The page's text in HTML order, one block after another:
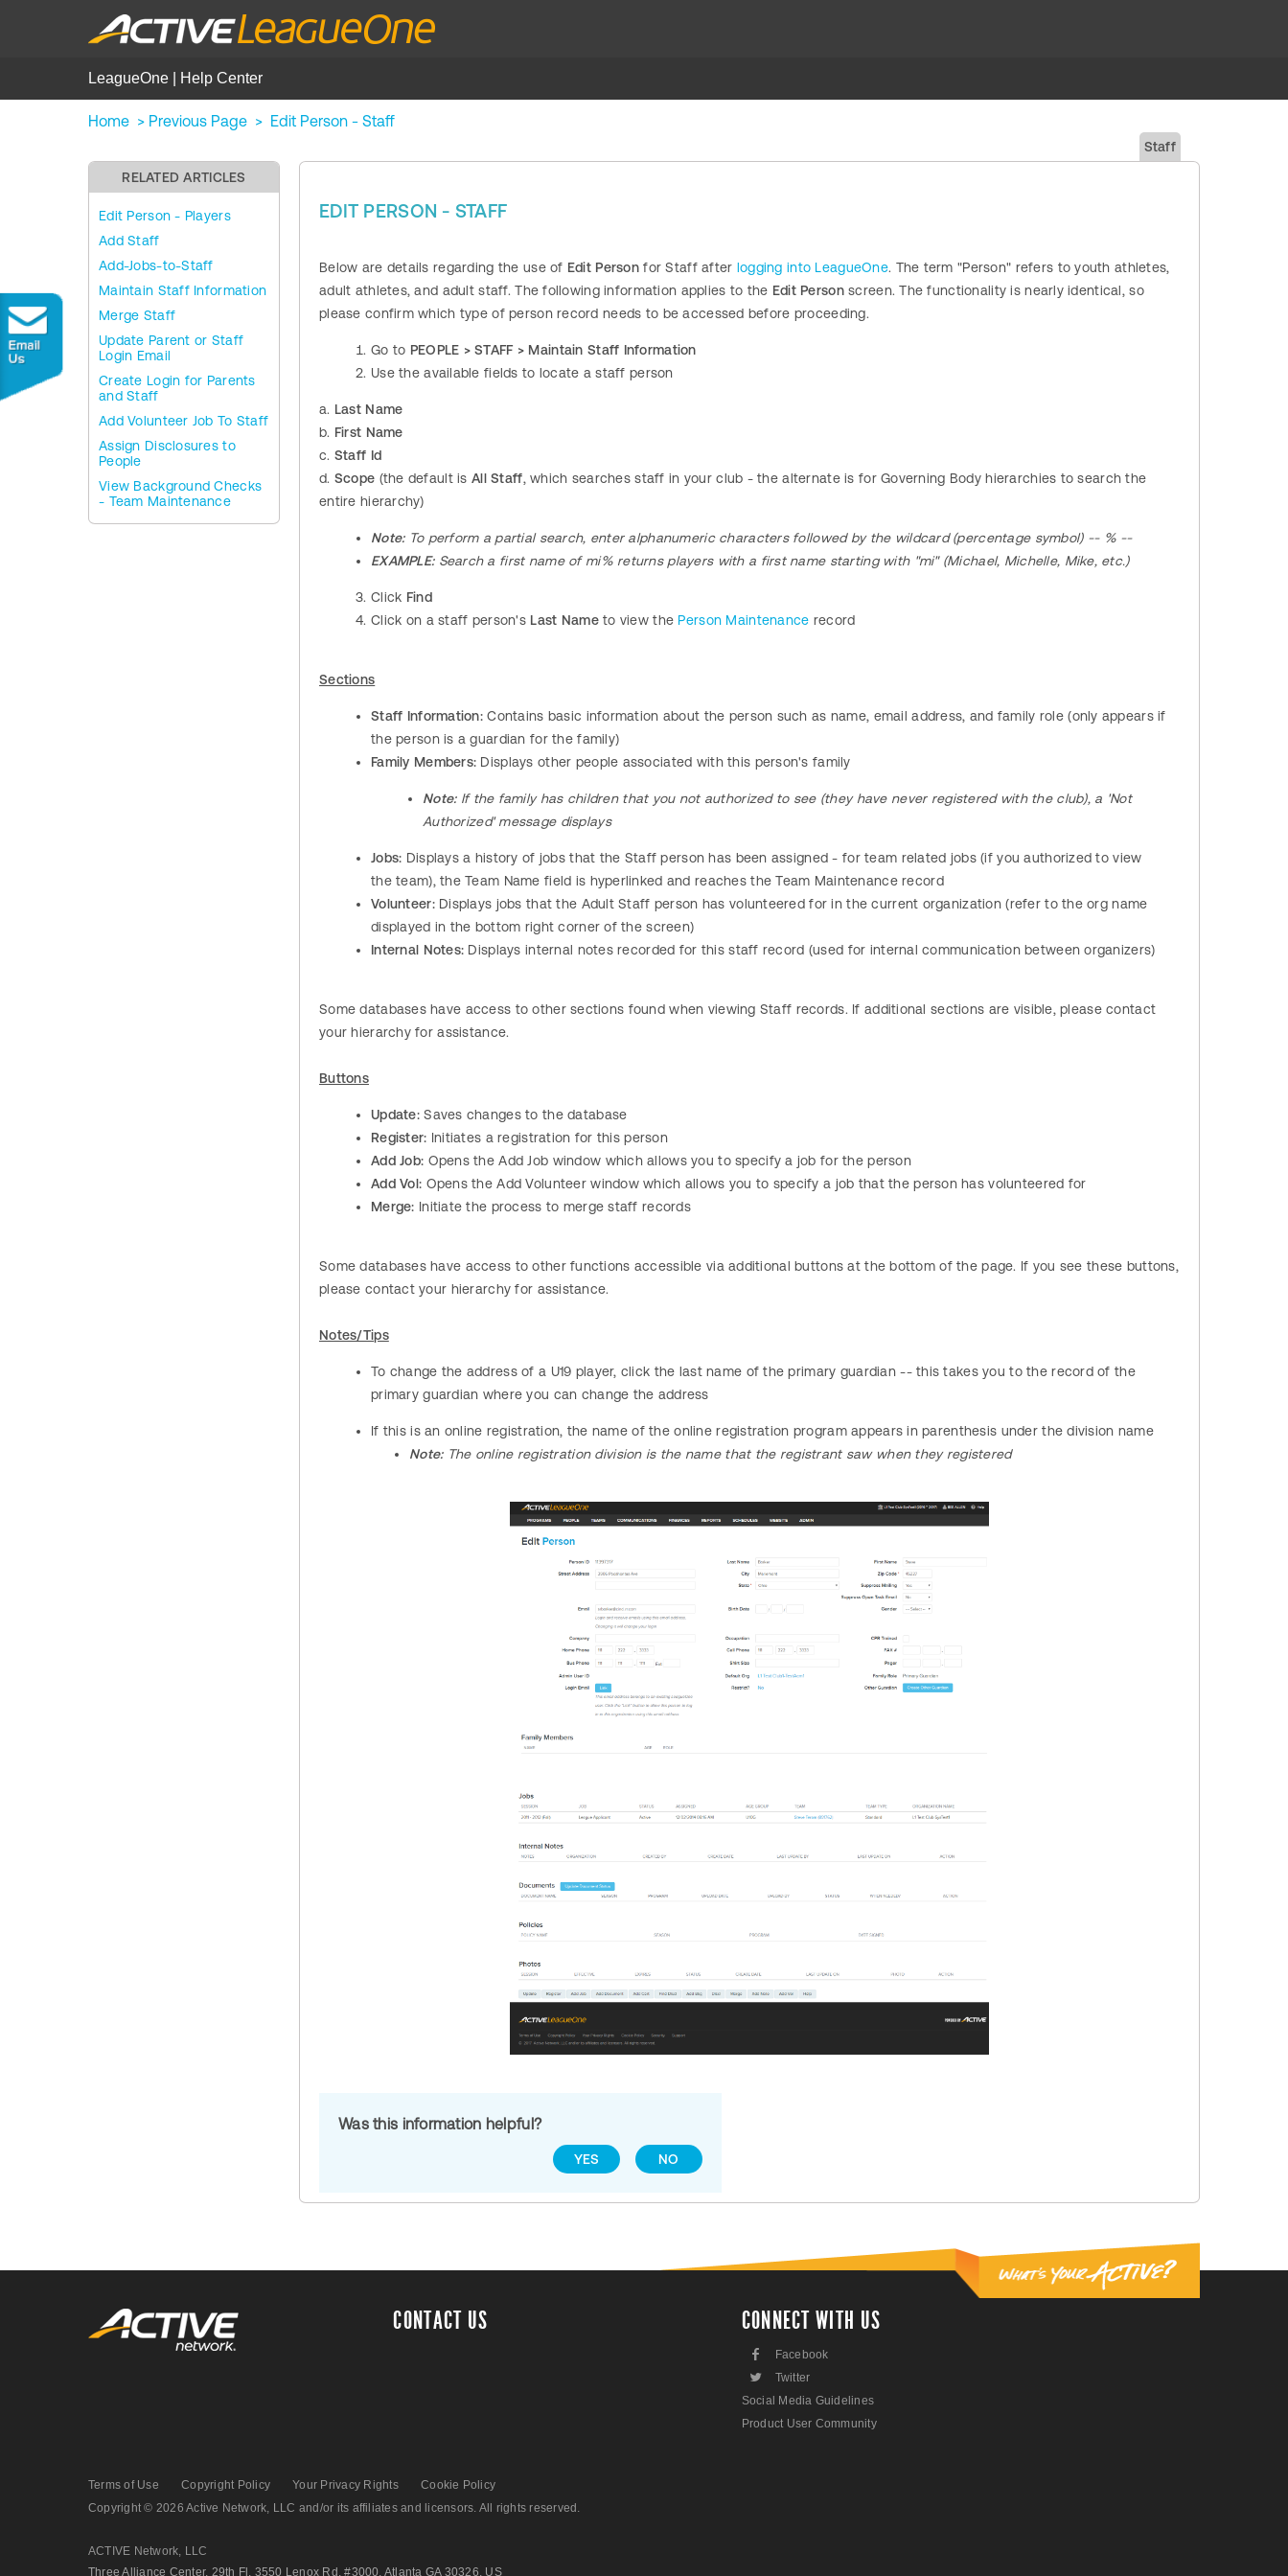
LeagueOne | Help Center
Home > Previous Page > Edit Person - Staff
RELATED ARTICLES
Edit Person - Players
Add Staff
Add-Jobs-to-Staff
Maintain Staff Information
Merge Staff
Update Parent or Staff
Login Email
Create Login for Parents
and Staff
Add Volunteer Job To Staff
Assign Disclosures to
People
View Background Checks
- Team Maintenance
Staff
EDIT PERSON - STAFF
Below are details regarding the use of Edit Person for Staff after logging into LeagueOne. The term "Person" refers to youth athletes,
adult athletes, and adult staff. The following information applies to the Edit Personscreen. The functionality is nearly identical, so
please confirm which type of person record needs to be accessed before proceeding.
Go to PEOPLE > STAFF > Maintain Staff Information
Use the available fields to locate a staff person
a. Last Name
b. First Name
c. Staff Id
d. Scope (the default isAll Staff, which searches staff in your club - the alternate is for Governing Body hierarchies to search the
entire hierarchy)
Note:To perform a partial search, enter alphanumeric characters followed by the wildcard (percentage symbol) -- % --
EXAMPLE:Search a first name of mi% returns players with a first name starting with "mi" (Michael, Michelle, Mike, etc.)
Click Find
Click on a staff person's Last Nameto view the Person Maintenance record
Sections
Staff Information: Contains basic information about the person such as name, email address, and family role (only appears if
the person is a guardian for the family)
Family Members: Displays other people associated with this person's family
Note:If the family has children that you not authorized to see (they have never registered with the club), a 'Not
Authorized' message displays
Jobs: Displays a history of jobs that the Staff person has been assigned - for team related jobs (if you authorized to view
the team), the Team Name field is hyperlinked and reaches the Team Maintenance record
Volunteer:Displays jobs that the Adult Staff person has volunteered for in the current organization (refer to the org name
displayed in the bottom right corner of the screen)
Internal Notes: Displays internal notes recorded for this staff record (used for internal communication between organizers)
Some databases have access to other sections found when viewing Staff records. If additional sections are visible, please contact
your hierarchy for assistance.
Buttons
Update:Saves changes to the database
Register: Initiates a registration for this person
Add Job: Opens the Add Job window which allows you to specify a job for the person
Add Vol: Opens the Add Volunteer window which allows you to specify a job that the person has volunteered for
Merge: Initiate the process to merge staff records
Some databases have access to other functions accessible via additional buttons at the bottom of the page. If you see these buttons,
please contact your hierarchy for assistance.
Notes/Tips
To change the address of a U19 player, click the last name of the primary guardian -- this takes you to the record of the
primary guardian where you can change the address
If this is an online registration, the name of the online registration program appears in parenthesis under the division name
Note:The online registration division is the name that the registrant saw when they registered
Was this information helpful?
YES NO
CONTACT US CONNECT WITH US
F Facebook
L
Twitter
Social Media Guidelines
Product User Community
Terms of Use Copyright Policy Your Privacy Rights
Cookie Policy
Copyright © 2026 Active Network, LLC and/or its affiliates and licensors. All rights reserved.
ACTIVE Network, LLC
Three Alliance Center, 29th Fl. 3550 Lenox Rd. #3000, Atlanta GA 30326, US